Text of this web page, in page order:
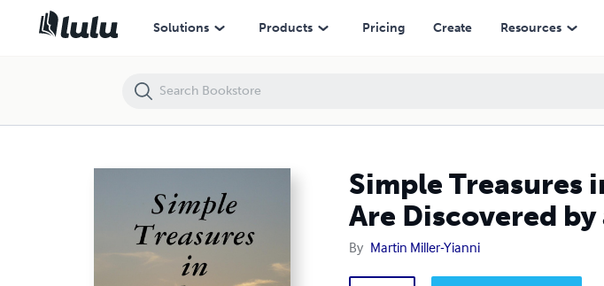
Solutions Products Pricing Create Resources
Simple Treasures
Are Discovered
By Martin Miller-Yianni
Simple Treasures in Bulgaria: Bulgaria's Hidden Treasures Are Discovered by an Expatriate Living and